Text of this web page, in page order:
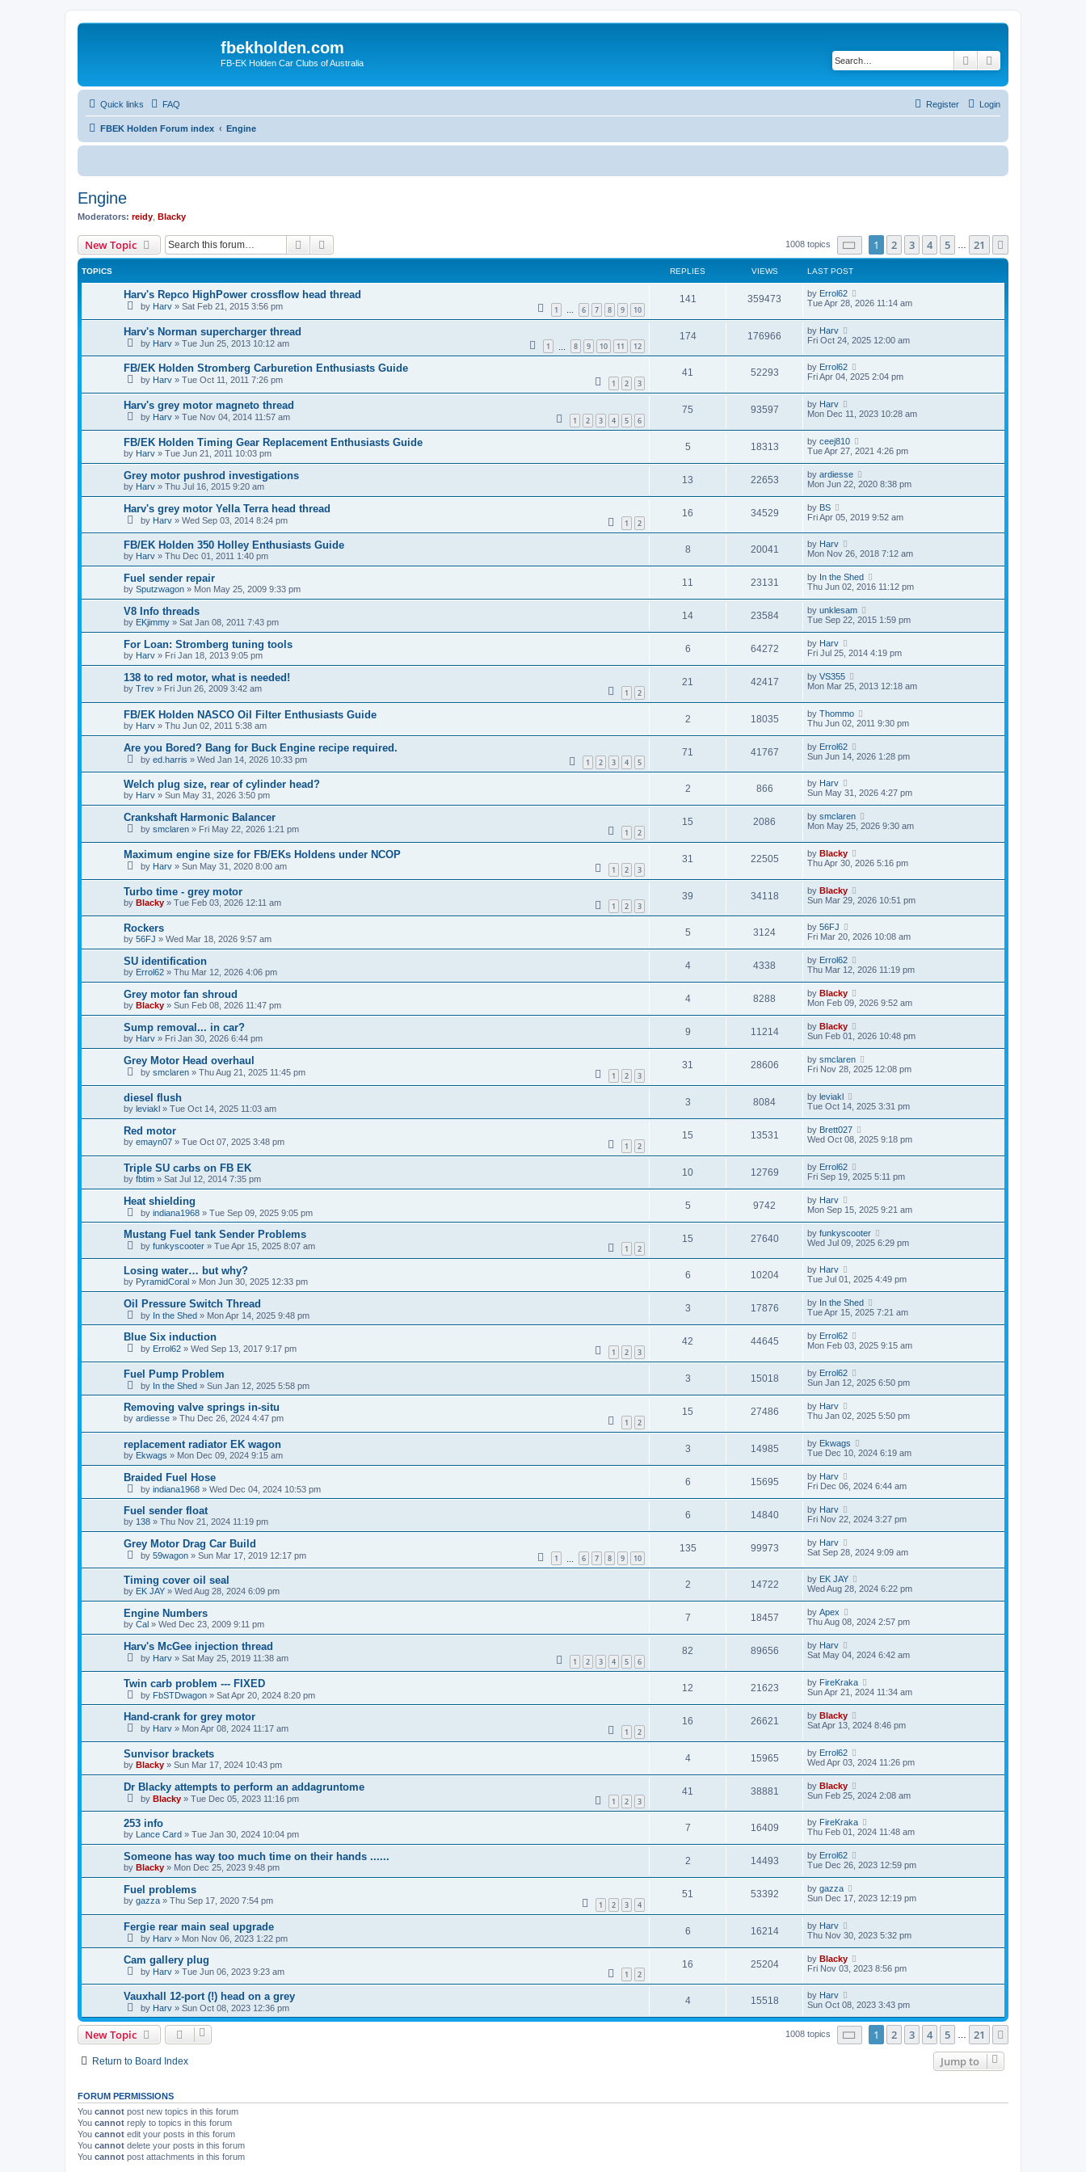
fbekholden.com
FB-EK Holden Car Clubs of Australia Search
Quick links FAQ Login
Register
FBEK Holden Forum index Engine
Engine
Moderators: reidy Blacky
New Topic Search 1008 topics Page of 21
1 2 3 4 5 21
TOPICS REPLIES VIEWS LAST POST
Harv's Repco HighPower crossflow head thread
by Harv » Sat Feb 21, 2015 3:56 pm 1 … 6 7 8 9 10
141 359473 by Errol62
Tue Apr 28, 2026 11:14 am
Harv's Norman supercharger thread
by Harv » Tue Jun 25, 2013 10:12 am 1 8 9 10 11 12
174 176966 by Harv
Fri Oct 24, 2025 12:00 am
FB/EK Holden Stromberg Carburetion Enthusiasts Guide
by Harv » Tue Oct 11, 2011 7:26 pm 1 2 3
41 52293 by Errol62
Fri Apr 04, 2025 2:04 pm
Harv's grey motor magneto thread
by Harv » Tue Nov 04, 2014 11:57 am 1 2 3 4 5 6
75 93597 by Harv
Mon Dec 11, 2023 10:28 am
FB/EK Holden Timing Gear Replacement Enthusiasts Guide
by Harv » Tue Jun 21, 2011 10:03 pm
5 18313 by ceej810
Tue Apr 27, 2021 4:26 pm
Grey motor pushrod investigations
by Harv » Thu Jul 16, 2015 9:20 am
13 22653 by ardiesse
Mon Jun 22, 2020 8:38 pm
Harv's grey motor Yella Terra head thread
by Harv » Wed Sep 03, 2014 8:24 pm 1 2
16 34529 by BS
Fri Apr 05, 2019 9:52 am
FB/EK Holden 350 Holley Enthusiasts Guide
by Harv » Thu Dec 01, 2011 1:40 pm
8 20041 by Harv
Mon Nov 26, 2018 7:12 am
Fuel sender repair
by Sputzwagon » Mon May 25, 2009 9:33 pm
11 23131 by In the Shed
Thu Jun 02, 2016 11:12 pm
V8 Info threads
by EKjimmy » Sat Jan 08, 2011 7:43 pm
14 23584 by unklesam
Tue Sep 22, 2015 1:59 pm
For Loan: Stromberg tuning tools
by Harv » Fri Jan 18, 2013 9:05 pm
6 64272 by Harv
Fri Jul 25, 2014 4:19 pm
138 to red motor, what is needed!
by Trev » Fri Jun 26, 2009 3:42 am 1 2
21 42417 by VS355
Mon Mar 25, 2013 12:18 am
FB/EK Holden NASCO Oil Filter Enthusiasts Guide
by Harv » Thu Jun 02, 2011 5:38 am
2 18035 by Thommo
Thu Jun 02, 2011 9:30 pm
Are you Bored? Bang for Buck Engine recipe required.
by ed.harris » Wed Jan 14, 2026 10:33 pm 1 2 3 4 5
71 41767 by Errol62
Sun Jun 14, 2026 1:28 pm
Welch plug size, rear of cylinder head?
by Harv » Sun May 31, 2026 3:50 pm
2 866 by Harv
Sun May 31, 2026 4:27 pm
Crankshaft Harmonic Balancer
by smclaren » Fri May 22, 2026 1:21 pm 1 2
15 2086 by smclaren
Mon May 25, 2026 9:30 am
Maximum engine size for FB/EKs Holdens under NCOP
by Harv » Sun May 31, 2020 8:00 am 1 2 3
31 22505 by Blacky
Thu Apr 30, 2026 5:16 pm
Turbo time - grey motor
by Blacky » Tue Feb 03, 2026 12:11 am 1 2 3
39 34118 by Blacky
Sun Mar 29, 2026 10:51 pm
Rockers
by 56FJ » Wed Mar 18, 2026 9:57 am
5 3124 by 56FJ
Fri Mar 20, 2026 10:08 am
SU identification
by Errol62 » Thu Mar 12, 2026 4:06 pm
4 4338 by Errol62
Thu Mar 12, 2026 11:19 pm
Grey motor fan shroud
by Blacky » Sun Feb 08, 2026 11:47 pm
4 8288 by Blacky
Mon Feb 09, 2026 9:52 am
Sump removal... in car?
by Harv » Fri Jan 30, 2026 6:44 pm
9 11214 by Blacky
Sun Feb 01, 2026 10:48 pm
Grey Motor Head overhaul
by smclaren » Thu Aug 21, 2025 11:45 pm 1 2 3
31 28606 by smclaren
Fri Nov 28, 2025 12:08 pm
diesel flush
by leviakl » Tue Oct 14, 2025 11:03 am
3 8084 by leviakl
Tue Oct 14, 2025 3:31 pm
Red motor
by emayn07 » Tue Oct 07, 2025 3:48 pm 1 2
15 13531 by Brett027
Wed Oct 08, 2025 9:18 pm
Triple SU carbs on FB EK
by fbtim » Sat Jul 12, 2014 7:35 pm
10 12769 by Errol62
Fri Sep 19, 2025 5:11 pm
Heat shielding
by indiana1968 » Tue Sep 09, 2025 9:05 pm
5 9742 by Harv
Mon Sep 15, 2025 9:21 am
Mustang Fuel tank Sender Problems
by funkyscooter » Tue Apr 15, 2025 8:07 am 1 2
15 27640 by funkyscooter
Wed Jul 09, 2025 6:29 pm
Losing water… but why?
by PyramidCoral » Mon Jun 30, 2025 12:33 pm
6 10204 by Harv
Tue Jul 01, 2025 4:49 pm
Oil Pressure Switch Thread
by In the Shed » Mon Apr 14, 2025 9:48 pm
3 17876 by In the Shed
Tue Apr 15, 2025 7:21 am
Blue Six induction
by Errol62 » Wed Sep 13, 2017 9:17 pm 1 2 3
42 44645 by Errol62
Mon Feb 03, 2025 9:15 am
Fuel Pump Problem
by In the Shed » Sun Jan 12, 2025 5:58 pm
3 15018 by Errol62
Sun Jan 12, 2025 6:50 pm
Removing valve springs in-situ
by ardiesse » Thu Dec 26, 2024 4:47 pm 1 2
15 27486 by Harv
Thu Jan 02, 2025 5:50 pm
replacement radiator EK wagon
by Ekwags » Mon Dec 09, 2024 9:15 am
3 14985 by Ekwags
Tue Dec 10, 2024 6:19 am
Braided Fuel Hose
by indiana1968 » Wed Dec 04, 2024 10:53 pm
6 15695 by Harv
Fri Dec 06, 2024 6:44 am
Fuel sender float
by 138 » Thu Nov 21, 2024 11:19 pm
6 14840 by Harv
Fri Nov 22, 2024 3:27 pm
Grey Motor Drag Car Build
by 59wagon » Sun Mar 17, 2019 12:17 pm 1 6 7 8 9 10
135 99973 by Harv
Sat Sep 28, 2024 9:09 am
Timing cover oil seal
by EK JAY » Wed Aug 28, 2024 6:09 pm
2 14722 by EK JAY
Wed Aug 28, 2024 6:22 pm
Engine Numbers
by Cal » Wed Dec 23, 2009 9:11 pm
7 18457 by Apex
Thu Aug 08, 2024 2:57 pm
Harv's McGee injection thread
by Harv » Sat May 25, 2019 11:38 am 1 2 3 4 5 6
82 89656 by Harv
Sat May 04, 2024 6:42 am
Twin carb problem --- FIXED
by FbSTDwagon » Sat Apr 20, 2024 8:20 pm
12 21623 by FireKraka
Sun Apr 21, 2024 11:34 am
Hand-crank for grey motor
by Harv » Mon Apr 08, 2024 11:17 am 1 2
16 26621 by Blacky
Sat Apr 13, 2024 8:46 pm
Sunvisor brackets
by Blacky » Sun Mar 17, 2024 10:43 pm
4 15965 by Errol62
Wed Apr 03, 2024 11:26 pm
Dr Blacky attempts to perform an addagruntome
by Blacky » Tue Dec 05, 2023 11:16 pm 1 2 3
41 38881 by Blacky
Sun Feb 25, 2024 2:08 am
253 info
by Lance Card » Tue Jan 30, 2024 10:04 pm
7 16409 by FireKraka
Thu Feb 01, 2024 11:48 am
Someone has way too much time on their hands ......
by Blacky » Mon Dec 25, 2023 9:48 pm
2 14493 by Errol62
Tue Dec 26, 2023 12:59 pm
Fuel problems
by gazza » Thu Sep 17, 2020 7:54 pm 1 2 3 4
51 53392 by gazza
Sun Dec 17, 2023 12:19 pm
Fergie rear main seal upgrade
by Harv » Mon Nov 06, 2023 1:22 pm
6 16214 by Harv
Thu Nov 30, 2023 5:32 pm
Cam gallery plug
by Harv » Tue Jun 06, 2023 9:23 am 1 2
16 25204 by Blacky
Fri Nov 03, 2023 8:56 pm
Vauxhall 12-port (!) head on a grey
by Harv » Sun Oct 08, 2023 12:36 pm
4 15518 by Harv
Sun Oct 08, 2023 3:43 pm
New Topic 1008 topics Page of 21
1 2 3 4 5 … 21
Return to Board Index Jump to
FORUM PERMISSIONS
You cannot post new topics in this forum
You cannot reply to topics in this forum
You cannot edit your posts in this forum
You cannot delete your posts in this forum
You cannot post attachments in this forum